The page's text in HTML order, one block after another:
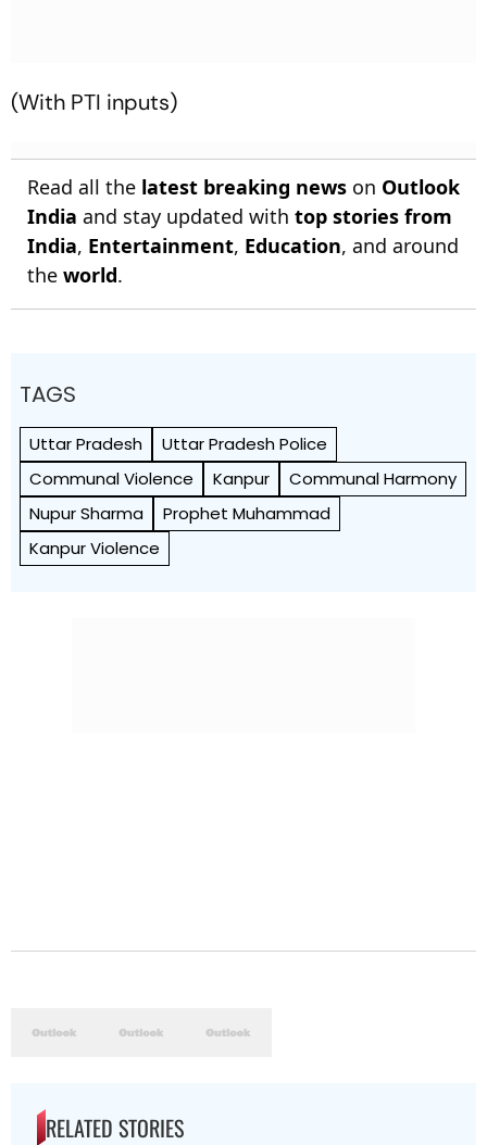
(With PTI inputs)
Read all the latest breaking news on Outlook
India and stay updated with top stories from
India, Entertainment, Education, and around
the world.
TAGS
Uttar Pradesh
Uttar Pradesh Police
Communal Violence
Kanpur
Communal Harmony
Nupur Sharma
Prophet Muhammad
Kanpur Violence
RELATED STORIES